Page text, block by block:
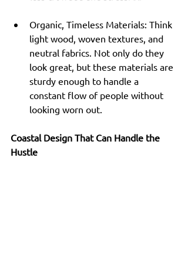
Organic, Timeless Materials: Think
light wood, woven textures, and
neutral fabrics. Not only do they
look great, but these materials are
sturdy enough to handle a
constant flow of people without
looking worn out.
Coastal Design That Can Handle the
Hustle